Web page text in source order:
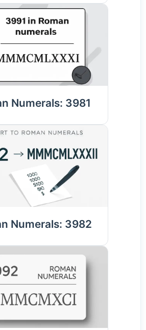
Numerals: 3981
Numerals: 3982